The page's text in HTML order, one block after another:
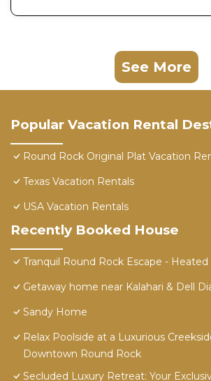
See More
Popular Vacation Rental
Round Rock Original Plat Vacation
Texas Vacation Rentals
USA Vacation Rentals
Recently Booked House
Tranquil Round Rock Escape - Heated
Getaway home near Kalahari & Dell
Sandy Home
Relax Poolside at a Luxurious
Downtown Round Rock
Secluded Luxury Retreat: Your